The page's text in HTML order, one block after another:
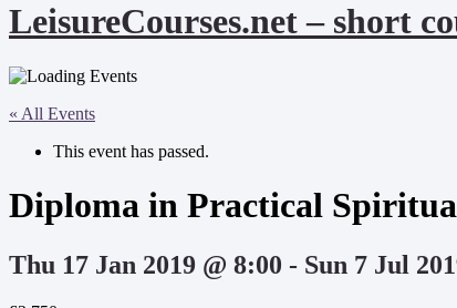
LeisureCourses.net – short
« All Events
This event has passed.
Diploma in Practical
Thu 17 Jan 2019 @ 8:00 - Sun 7 Jul